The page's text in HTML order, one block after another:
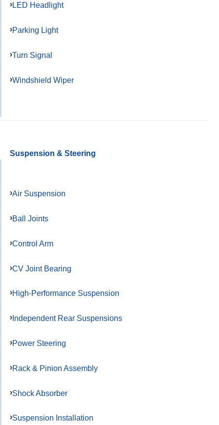
LED Headlight
Parking Light
Turn Signal
Windshield Wiper
Suspension & Steering
Air Suspension
Ball Joints
Control Arm
CV Joint Bearing
High-Performance Suspension
Independent Rear Suspensions
Power Steering
Rack & Pinion Assembly
Shock Absorber
Suspension Installation